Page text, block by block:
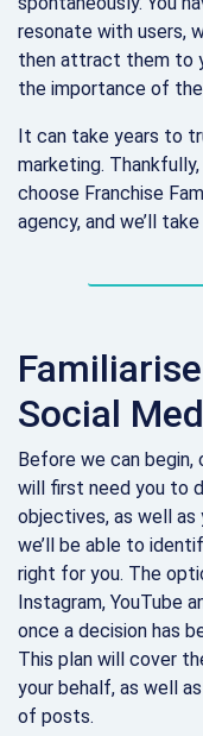
resonate with users,
then attract them to
the importance of
It can take years to
marketing.
choose Franchise
agency, and we’ll
Social
Before we can
will first need you to
objectives, as well as
we’ll be able to
right for you. The
Instagram, YouTube
once a decision has
This plan will cover
your behalf, as well
of posts.